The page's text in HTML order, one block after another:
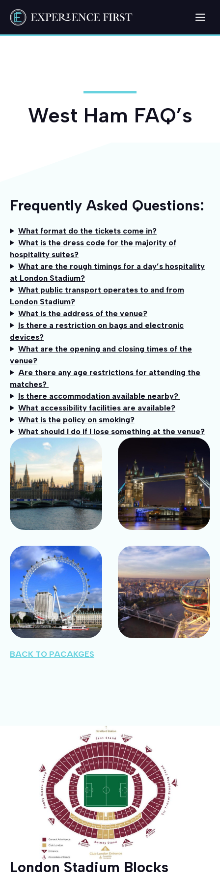
content
West Ham FAQ’s
Frequently Asked Questions:
What format do the tickets come in?
What is the dress code for the majority of
hospitality suites?
What are the rough timings for a day’s hospitality
at London Stadium?
What public transport operates to and from
London Stadium?
What is the address of the venue?
Is there a restriction on bags and electronic
devices?
What are the opening and closing times of the
venue?
Are there any age restrictions for attending the
matches?
Is there accommodation available nearby?
What accessibility facilities are available?
What is the policy on smoking?
What should I do if I lose something at the venue?
BACK TO PACAKGES
London Stadium Blocks